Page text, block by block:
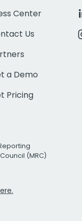
Center
Us
a Demo
Pricing
(MRC)